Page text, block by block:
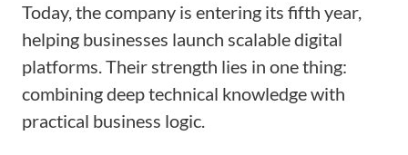
Today, the company is entering its fifth year,
helping businesses launch scalable digital
platforms. Their strength lies in one thing:
combining deep technical knowledge with
practical business logic.